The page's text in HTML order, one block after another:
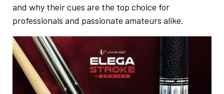
and why their cues are the top choice for
professionals and passionate amateurs alike.